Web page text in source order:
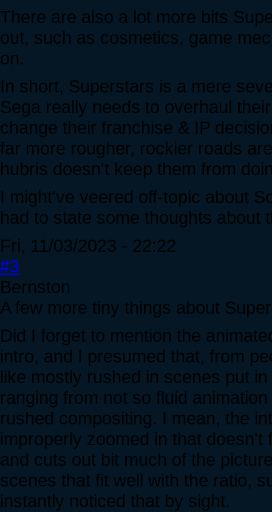
There are also a lot more bits
out, such as cosmetics, game
on.
In short, Superstars is a mere
Sega really needs to overhaul
change their franchise & IP
far more rougher, rockier roads
hubris doesn't keep them from
I might've veered off-topic about
had to state some thoughts about
Fri, 11/03/2023 - 22:22
#3
Bernston
A few more tiny things about
Did I forget to mention the
intro, and I presumed that, from
like mostly rushed in scenes put
ranging from not so fluid
rushed compositing. I mean, the
improperly zoomed in that
and cuts out bit much of the
scenes that fit well with the ratio,
instantly noticed that by sight.